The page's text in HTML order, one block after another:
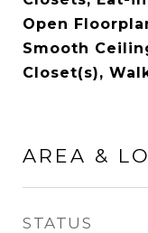
Open
Smooth
Closet(s),
AREA &
STATUS